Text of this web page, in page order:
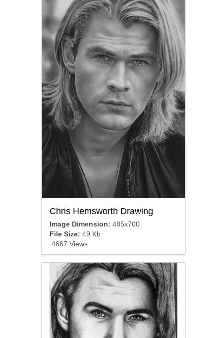
Chris Hemsworth Drawing
Image Dimension: 485x700
File Size: 49 Kb
4667 Views